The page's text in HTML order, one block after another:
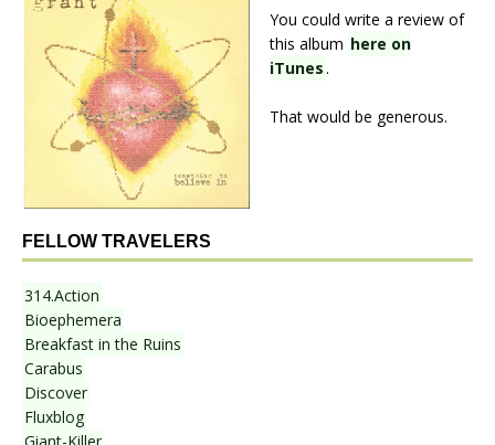
You could write a review of
this album here on
iTunes.
That would be generous.
FELLOW TRAVELERS
314.Action
Bioephemera
Breakfast in the Ruins
Carabus
Discover
Fluxblog